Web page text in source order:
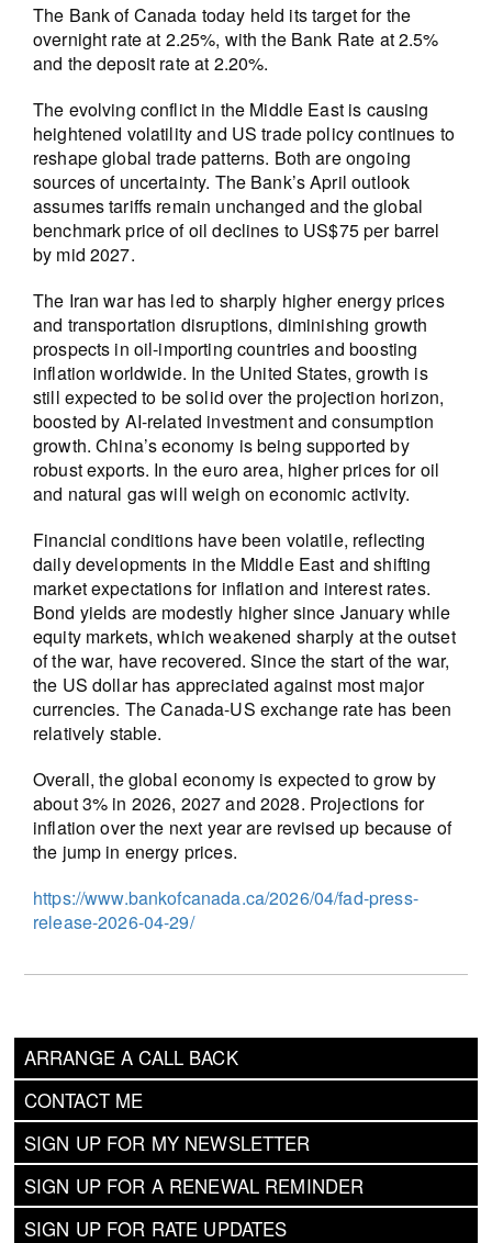
ARRANGE A CALL BACK
CONTACT ME
SIGN UP FOR MY NEWSLETTER
SIGN UP FOR A RENEWAL REMINDER
SIGN UP FOR RATE UPDATES
The Bank of Canada today held its target for the
overnight rate at 2.25%, with the Bank Rate at 2.5%
and the deposit rate at 2.20%.
The evolving conflict in the Middle East is causing
heightened volatility and US trade policy continues to
reshape global trade patterns. Both are ongoing
sources of uncertainty. The Bank’s April outlook
assumes tariffs remain unchanged and the global
benchmark price of oil declines to US$75 per barrel
by mid 2027.
The Iran war has led to sharply higher energy prices
and transportation disruptions, diminishing growth
prospects in oil-importing countries and boosting
inflation worldwide. In the United States, growth is
still expected to be solid over the projection horizon,
boosted by AI-related investment and consumption
growth. China’s economy is being supported by
robust exports. In the euro area, higher prices for oil
and natural gas will weigh on economic activity.
Financial conditions have been volatile, reflecting
daily developments in the Middle East and shifting
market expectations for inflation and interest rates.
Bond yields are modestly higher since January while
equity markets, which weakened sharply at the outset
of the war, have recovered. Since the start of the war,
the US dollar has appreciated against most major
currencies. The Canada-US exchange rate has been
relatively stable.
Overall, the global economy is expected to grow by
about 3% in 2026, 2027 and 2028. Projections for
inflation over the next year are revised up because of
the jump in energy prices.
https://www.bankofcanada.ca/2026/04/fad-press-
release-2026-04-29/